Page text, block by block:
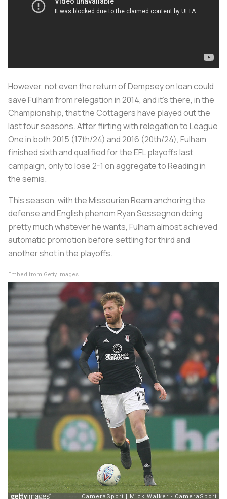
However, not even the return of Dempsey on loan could
save Fulham from relegation in 2014, and it’s there, in the
Championship, that the Cottagers have played out the
last four seasons. After flirting with relegation to League
One in both 2015 (17th/24) and 2016 (20th/24), Fulham
finished sixth and qualified for the EFL playoffs last
campaign, only to lose 2-1 on aggregate to Reading in
the semis.
This season, with the Missourian Ream anchoring the
defense and English phenom Ryan Sessegnon doing
pretty much whatever he wants, Fulham almost achieved
automatic promotion before settling for third and
another shot in the playoffs.
Embed from Getty Images